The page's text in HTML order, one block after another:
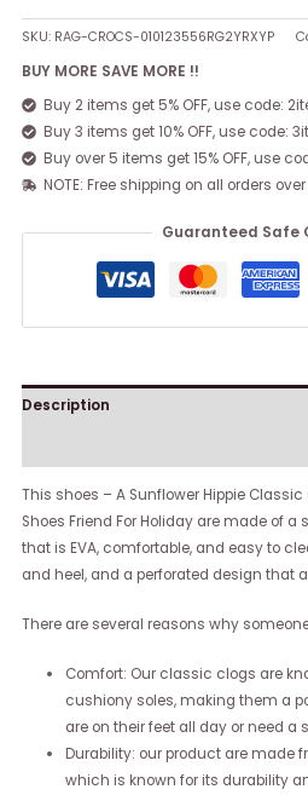
SKU: RAG-CROCS-010123556RG2YRXYP
BUY MORE SAVE MORE !!
Buy 2 items get 5% OFF, use code:
Buy 3 items get 10% OFF, use code:
Buy over 5 items get 15% OFF, use
NOTE: Free shipping on all orders
Guaranteed Safe
Description
This shoes – A Sunflower Hippie
Shoes Friend For Holiday are made of
that is EVA, comfortable, and easy to
and heel, and a perforated design that
There are several reasons why
Comfort: Our classic clogs are
cushiony soles, making them a
are on their feet all day or need a
Durability: our product are made
which is known for its durability